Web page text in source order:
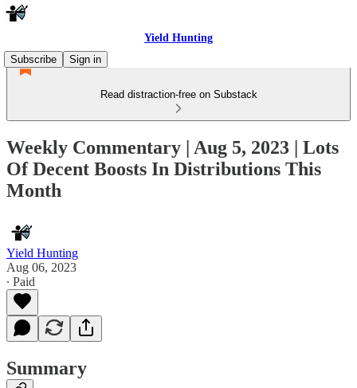
Yield Hunting
Subscribe
Sign in
Read distraction-free on Substack
Weekly Commentary | Aug 5, 2023 | Lots
Of Decent Boosts In Distributions This
Month
Yield Hunting
Aug 06, 2023
∙ Paid
Summary